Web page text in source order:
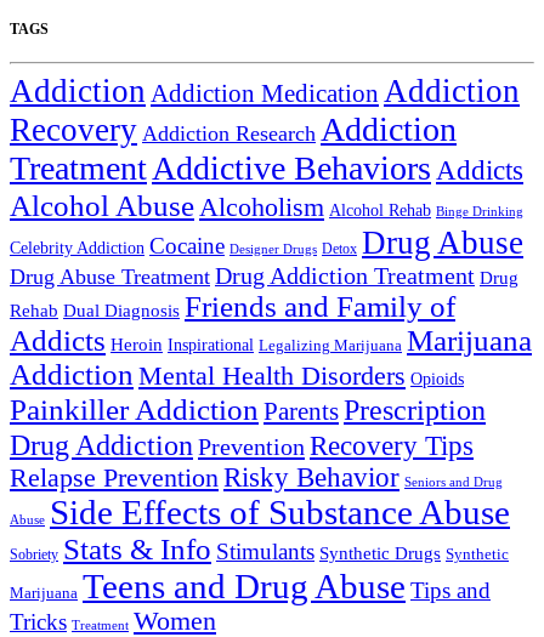
TAGS
Addiction Addiction Medication Addiction
Recovery Addiction Research Addiction
TreatmentAddictive Behaviors Addicts
Alcohol AbuseAlcoholism Alcohol Rehab Binge Drinking
Celebrity Addiction Cocaine Designer Drugs Detox Drug Abuse
Drug Abuse Treatment Drug Addiction Treatment Drug
Rehab Dual Diagnosis Friends and Family of
Addicts Heroin Inspirational Legalizing Marijuana Marijuana
Addiction Mental Health Disorders Opioids
Painkiller Addiction ParentsPrescription
Drug Addiction Prevention Recovery Tips
Relapse Prevention Risky Behavior Seniors and Drug
Abuse Side Effects of Substance Abuse
Sobriety Stats & Info Stimulants Synthetic Drugs Synthetic
Marijuana Teens and Drug Abuse Tips and
Tricks Treatment Women